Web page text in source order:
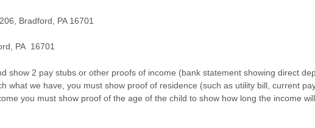
Bradford, PA 16701
PA 16701
show 2 pay stubs or other proofs of income (bank statement showing direct
what we have, you must show proof of residence (such as utility bill, current
you must show proof of the age of the child to show how long the income